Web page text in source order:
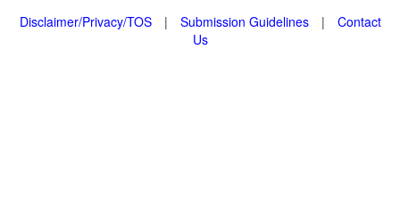
Disclaimer/Privacy/TOS
| Submission Guidelines |
Contact
Us